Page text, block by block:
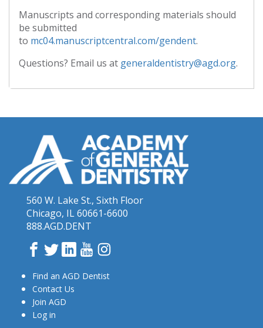
Manuscripts and corresponding materials should
be submitted
to mc04.manuscriptcentral.com/gendent.
Questions? Email us at generaldentistry@agd.org.
560 W. Lake St., Sixth Floor
Chicago, IL 60661-6600
888.AGD.DENT
Facebook
TwitterLinkedInYouTube
Find an AGD Dentist
Contact Us
Join AGD
Log in